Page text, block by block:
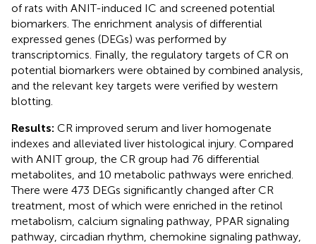
of rats with ANIT-induced IC and screened potential
biomarkers. The enrichment analysis of differential
expressed genes (DEGs) was performed by
transcriptomics. Finally, the regulatory targets of CR on
potential biomarkers were obtained by combined analysis,
and the relevant key targets were verified by western
blotting.
Results: CR improved serum and liver homogenate
indexes and alleviated liver histological injury. Compared
with ANIT group, the CR group had 76 differential
metabolites, and 10 metabolic pathways were enriched.
There were 473 DEGs significantly changed after CR
treatment, most of which were enriched in the retinol
metabolism, calcium signaling pathway, PPAR signaling
pathway, circadian rhythm, chemokine signaling pathway,